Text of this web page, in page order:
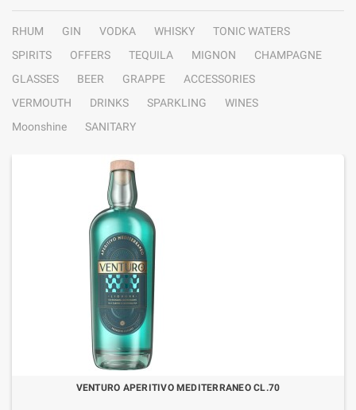
RHUM GIN VODKA WHISKY
TONIC WATERS
SPIRITS
OFFERS TEQUILA MIGNON
CHAMPAGNE
GLASSES
BEER GRAPPE
ACCESSORIES
VERMOUTH
DRINKS SPARKLING
WINES
Moonshine
SANITARY
VENTURO APERITIVO MEDITERRANEO CL.70